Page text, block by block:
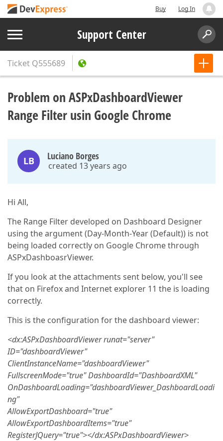
Buy Log In
Support Center
Ticket Q555689
Problem on ASPxDashboardViewer
Range Filter usin Google Chrome
LB Luciano Borges
created 13 years ago
Hi All,
The Range Filter developed on Dashboard Designer
using the argument (Day-Month-Year (Default)) is not
being loaded correctly on Google Chrome through
ASPxDashboasrViewer.
If you look at the attachments sent below, you'll see
that on Firefox and Internet explorer 11 the is loading
correctly.
This is the configuration for the dashboard viewer:
<dx:ASPxDashboardViewer runat="server"
ID="dashboardViewer"
ClientInstanceName="dashboardViewer"
FullscreenMode="true" DashboardId="DashboardXML"
OnDashboardLoading="dashboardViewer_DashboardLoadi
ng"
AllowExportDashboard="true"
AllowExportDashboardItems="true"
RegisterJQuery="true"></dx:ASPxDashboardViewer>